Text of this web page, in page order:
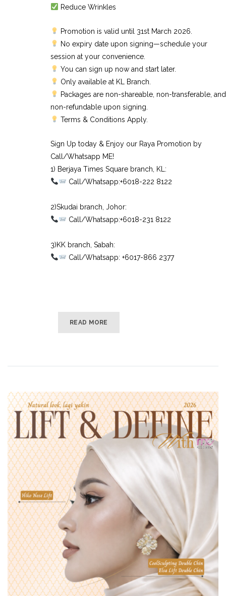
Reduce Wrinkles
Promotion is valid until 31st March 2026.
No expiry date upon signing—schedule your
session at your convenience.
You can sign up now and start later.
Only available at KL Branch.
Packages are non-shareable, non-transferable, and
non-refundable upon signing.
Terms & Conditions Apply.
Sign Up today & Enjoy our Raya Promotion by
Call/Whatsapp ME!
1) Berjaya Times Square branch, KL:⠀
Call/Whatsapp:+6018-222 8122⠀
2)Skudai branch, Johor:⠀
Call/Whatsapp:+6018-231 8122⠀
3)KK branch, Sabah:⠀
Call/Whatsapp: +6017-866 2377
READ MORE